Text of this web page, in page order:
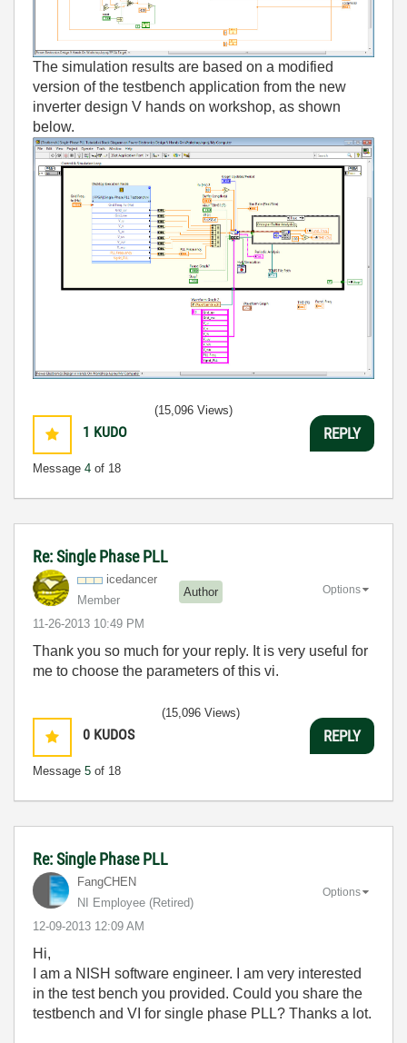
The simulation results are based on a modified
version of the testbench application from the new
inverter design V hands on workshop, as shown
below.
1 KUDO
Message 4 of 18
(15,096 Views)
REPLY
Re: Single Phase PLL
icedancer
Member
Author
‎11-26-2013 10:49 PM
Options
Thank you so much for your reply. It is very useful for
me to choose the parameters of this vi.
0 KUDOS
Message 5 of 18
(15,096 Views)
REPLY
Re: Single Phase PLL
FangCHEN
NI Employee (retired)
‎12-09-2013 12:09 AM
Options
Hi,
I am a NISH software engineer. I am very interested
in the test bench you provided. Could you share the
testbench and VI for single phase PLL? Thanks a lot.